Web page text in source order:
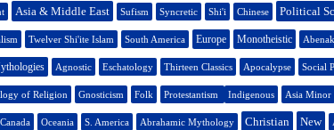
Asia & Middle East Sufism Syncretic Shi'i Chinese Political
Twelver Shi'ite Islam South America Europe Monotheistic
Agnostic Eschatology Thirteen Classics Apocalypse Social
of Religion Gnosticism Folk Protestantism Indigenous Asia Minor
Oceania S. America Abrahamic Mythology Christian New